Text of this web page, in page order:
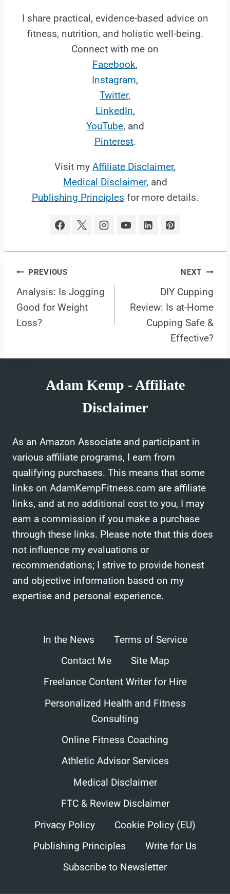
I share practical, evidence-based advice on
fitness, nutrition, and holistic well-being.
Connect with me on
Facebook,
Instagram,
Twitter,
LinkedIn,
YouTube, and
Pinterest.
Visit my Affiliate Disclaimer,
Medical Disclaimer, and
Publishing Principles for more details.
Post
navigation
PREVIOUS
Analysis: Is Jogging
Good for Weight
Loss?
NEXT
DIY Cupping
Review: Is at-Home
Cupping Safe &
Effective?
Adam Kemp - Affiliate
Disclaimer
As an Amazon Associate and participant in
various affiliate programs, I earn from
qualifying purchases. This means that some
links on AdamKempFitness.com are affiliate
links, and at no additional cost to you, I may
earn a commission if you make a purchase
through these links. Please note that this does
not influence my evaluations or
recommendations; I strive to provide honest
and objective information based on my
expertise and personal experience.
In the News
Terms of Service
Contact Me
Site Map
Freelance Content Writer for Hire
Personalized Health and Fitness
Consulting
Online Fitness Coaching
Athletic Advisor Services
Medical Disclaimer
FTC & Review Disclaimer
Privacy Policy
Cookie Policy (EU)
Publishing Principles
Write for Us
Subscribe to Newsletter